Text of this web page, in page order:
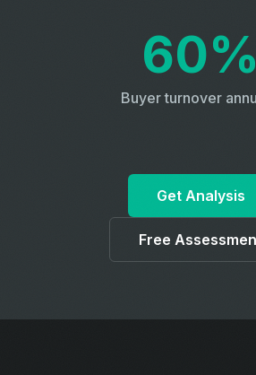
60%
Buyer turnover
Get Analysis
Free